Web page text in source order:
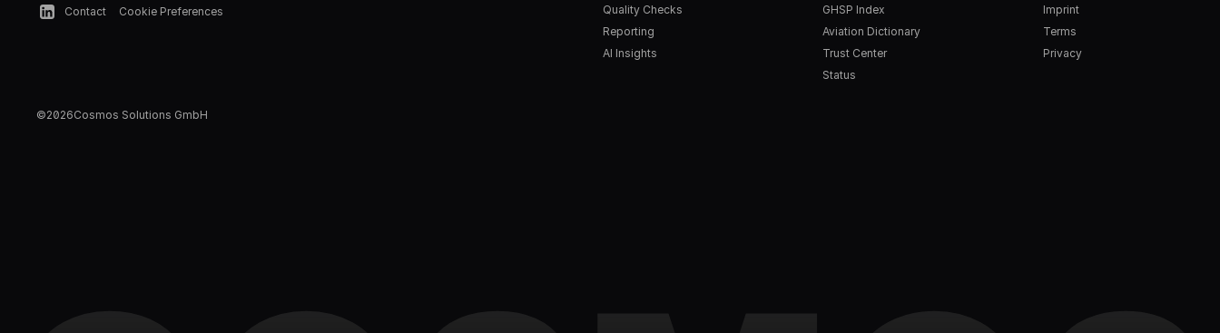
Contact
Cookie Preferences
©2026Cosmos Solutions GmbH
Quality Checks
Reporting
AI Insights
GHSP Index
Aviation Dictionary
Trust Center
Status
Imprint
Terms
Privacy